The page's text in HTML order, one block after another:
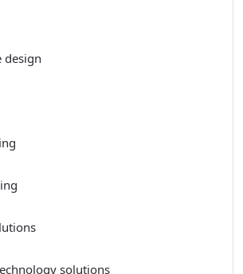
design
solutions